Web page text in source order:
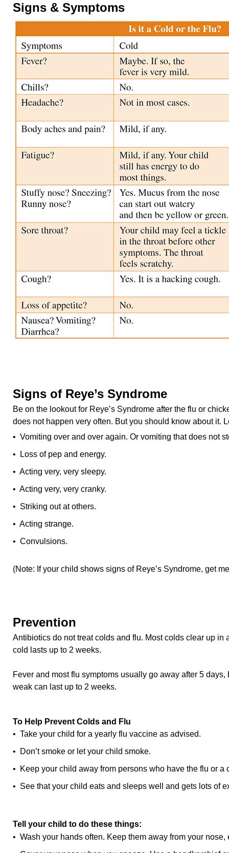
Signs & Symptoms
Signs of Reye’s Syndrome
Be on the lookout for Reye’s Syndrome after the flu or
does not happen very often. But you should know about it.
• Vomiting over and over again. Or vomiting that does not
• Loss of pep and energy.
• Acting very, very sleepy.
• Acting very, very cranky.
• Striking out at others.
• Acting strange.
• Convulsions.
(Note: If your child shows signs of Reye’s Syndrome, get
Prevention
Antibiotics do not treat colds and flu. Most colds clear up in
cold lasts up to 2 weeks.
Fever and most flu symptoms usually go away after 5
weak can last up to 2 weeks.
To Help Prevent Colds and Flu
• Take your child for a yearly flu vaccine as advised.
• Don’t smoke or let your child smoke.
• Keep your child away from persons who have the flu or a
• See that your child eats and sleeps well and gets lots of
Tell your child to do these things:
• Wash your hands often. Keep them away from your nose,